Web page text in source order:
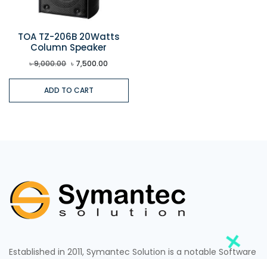
TOA TZ-206B 20Watts
Column Speaker
৳9,000.00 ৳ 7,500.00
ADD TO CART
Established in 2011, Symantec Solution is a notable Software